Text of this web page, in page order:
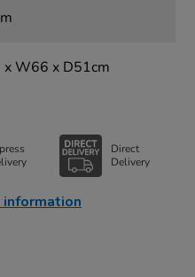
x W66 x D51cm
Direct
Delivery